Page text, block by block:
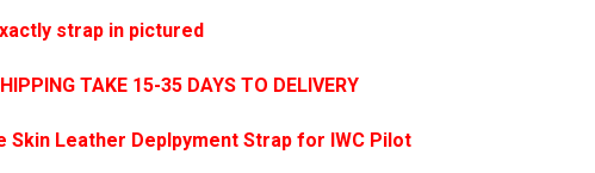
strap in pictured
TAKE 15-35 DAYS TO DELIVERY
Skin Leather Deplpyment Strap for IWC Pilot